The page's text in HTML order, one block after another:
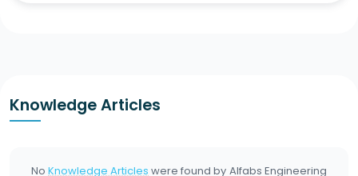
Knowledge Articles
No Knowledge Articles were found by Alfabs Engineering